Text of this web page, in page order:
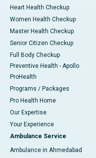
Heart Health Checkup
Women Health Checkup
Master Health Checkup
Senior Citizen Checkup
Full Body Checkup
Preventive Health - Apollo
ProHealth
Programs / Packages
Pro Health Home
Our Expertise
Your Experience
Ambulance Service
Ambulance in Ahmedabad